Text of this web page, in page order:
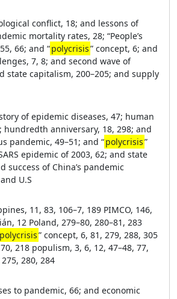
conflict, 18; and lessons of
mortality rates, 28; “People’s
66; and “polycrisis” concept, 6; and
7, 8; and second wave of
state capitalism, 200–205; and supply
of epidemic diseases, 47; human
hundredth anniversary, 18, 298; and
pandemic, 49–51; and “polycrisis”
epidemic of 2003, 62; and state
success of China’s pandemic
U.S
11, 83, 106–7, 189 PIMCO, 146,
12 Poland, 279–80, 280–81, 283
polycrisis” concept, 6, 81, 279, 288, 305
218 populism, 3, 6, 12, 47–48, 77,
280, 284
to pandemic, 66; and economic